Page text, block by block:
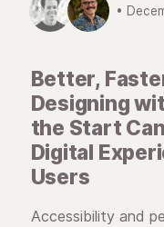
•
Better,
Designing
the Start
Digital
Users
Accessibility and